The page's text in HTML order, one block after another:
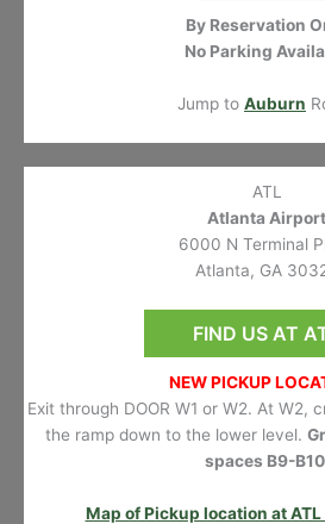
By Reservation
No Parking
Jump to Auburn
ATL
Atlanta Airport
6000 N Terminal
Atlanta, GA
FIND US AT
NEW PICKUP
Exit through DOOR W1 or W2. At W2,
the ramp down to the lower level.
spaces B9-
Map of Pickup location at